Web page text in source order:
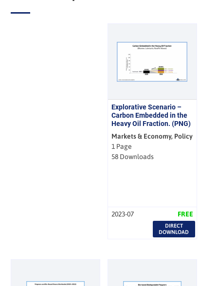
Explorative Scenario –
Carbon Embedded in the
Heavy Oil Fraction. (PNG)
Markets & Economy, Policy
1 Page
58 Downloads
2023-07 FREE
DIRECT
DOWNLOAD